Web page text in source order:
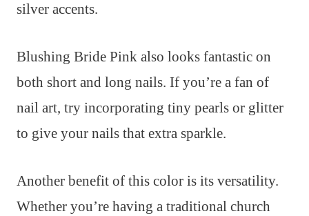
silver accents.
Blushing Bride Pink also looks fantastic on
both short and long nails. If you’re a fan of
nail art, try incorporating tiny pearls or glitter
to give your nails that extra sparkle.
Another benefit of this color is its versatility.
Whether you’re having a traditional church